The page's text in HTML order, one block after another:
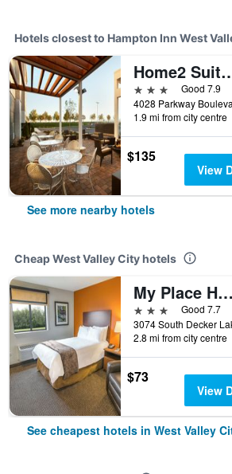
Hotels closest to Hampton Inn West
Home2 Suites by Hilton
3 stars
Good 7.9
1.9 mi from city centre
$135
View
See more nearby hotels
Cheap West Valley City hotels
My Place Hotel - West Valley City, UT
3 stars
Good 7.7
2.8 mi from city centre
$73
View
See cheapest hotels in West Valley